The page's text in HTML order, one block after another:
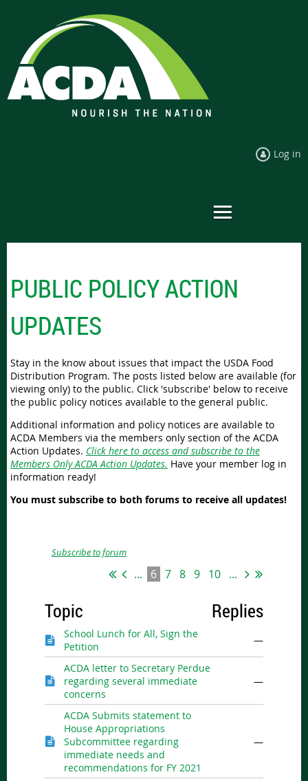
Log in
PUBLIC POLICY ACTION
UPDATES
Stay in the know about issues that impact the USDA Food
Distribution Program. The posts listed below are available (for
viewing only) to the public. Click 'subscribe' below to receive
the public policy notices available to the general public.
Additional information and policy notices are available to
ACDA Members via the members only section of the ACDA
Action Updates. Click here to access and subscribe to the
Members Only ACDA Action Updates. Have your member log in
information ready!
You must subscribe to both forums to receive all updates!
Subscribe to forum
... 6 7 8 9 10 ...
Topic Replies
School Lunch for All, Sign the
Petition
—
ACDA letter to Secretary Perdue
regarding several immediate
concerns
—
ACDA Submits statement to
House Appropriations
Subcommittee regarding
immediate needs and
recommendations for FY 2021
—